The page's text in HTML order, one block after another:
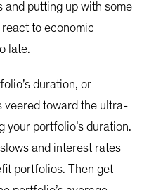
putting up with some
to economic
late.
duration, or
veered toward the ultra-
your portfolio’s duration.
and interest rates
portfolios. Then get